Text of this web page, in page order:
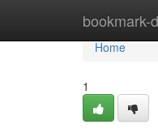
bookmark-
Home
Home
1